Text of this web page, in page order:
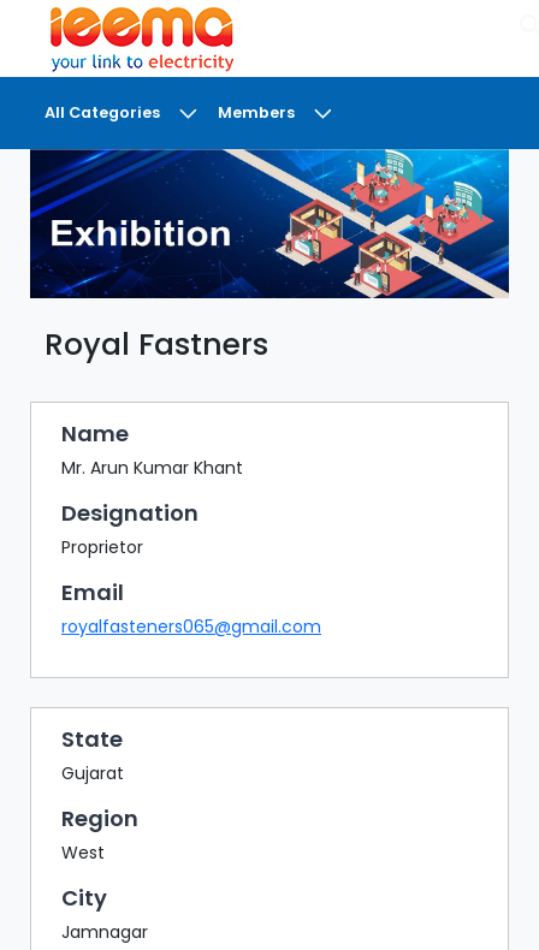
All Categories Members
DASHBOARD
MY
MEETINGS
MY
BRIEFCASE
MY
FAVOURITES
LOBBY
CONFERENCE
DIGI
BAZAAR
BUYER
SELLER
MEETS
EXHIBITION
HALL
AGENDA
PHOTO
BOOTH
NETWORKING
LOUNGE
Royal Fastners
Name
Mr. Arun Kumar Khant
Designation
Proprietor
Email
royalfasteners065@gmail.com
State
Gujarat
Region
West
City
Jamnagar